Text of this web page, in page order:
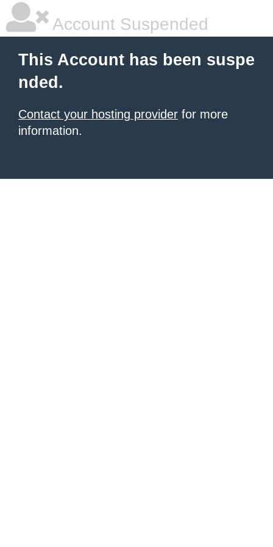
Account Suspended
This Account has been suspe
nded.
Contact your hosting provider for more
information.